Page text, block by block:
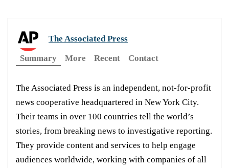
The Associated Press
Summary
More Recent Contact
The Associated Press is an independent, not-for-profit
news cooperative headquartered in New York City.
Their teams in over 100 countries tell the world’s
stories, from breaking news to investigative reporting.
They provide content and services to help engage
audiences worldwide, working with companies of all